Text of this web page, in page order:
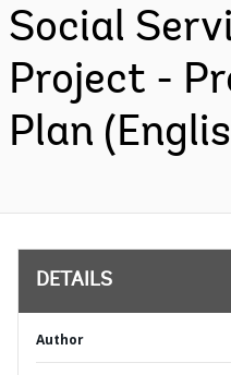
Social
Project -
Plan
DETAILS
Author